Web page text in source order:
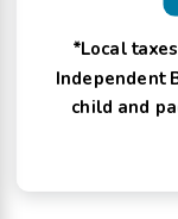
*Local
Independent
child and